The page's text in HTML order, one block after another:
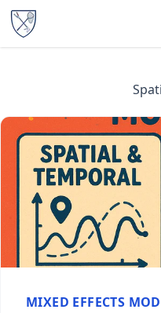
MIXED EFFECTS